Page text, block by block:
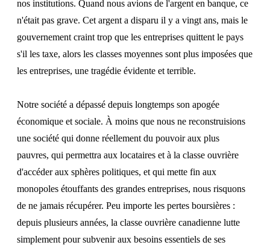
nos institutions. Quand nous avions de l'argent en banque, ce
n'était pas grave. Cet argent a disparu il y a vingt ans, mais le
gouvernement craint trop que les entreprises quittent le pays
s'il les taxe, alors les classes moyennes sont plus imposées que
les entreprises, une tragédie évidente et terrible.
Notre société a dépassé depuis longtemps son apogée
économique et sociale. À moins que nous ne reconstruisions
une société qui donne réellement du pouvoir aux plus
pauvres, qui permettra aux locataires et à la classe ouvrière
d'accéder aux sphères politiques, et qui mette fin aux
monopoles étouffants des grandes entreprises, nous risquons
de ne jamais récupérer. Peu importe les pertes boursières :
depuis plusieurs années, la classe ouvrière canadienne lutte
simplement pour subvenir aux besoins essentiels de ses